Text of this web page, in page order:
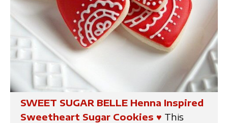
SWEET SUGAR BELLE Henna Inspired
Sweetheart Sugar Cookies ♥ This